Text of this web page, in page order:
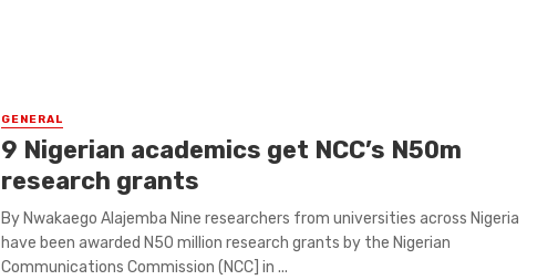
GENERAL
9 Nigerian academics get NCC’s N50m
research grants
By Nwakaego Alajemba Nine researchers from universities across Nigeria
have been awarded N50 million research grants by the Nigerian
Communications Commission (NCC] in ...